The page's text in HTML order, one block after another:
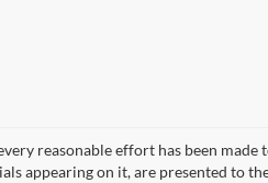
reasonable effort has been
appearing on it, are presented to